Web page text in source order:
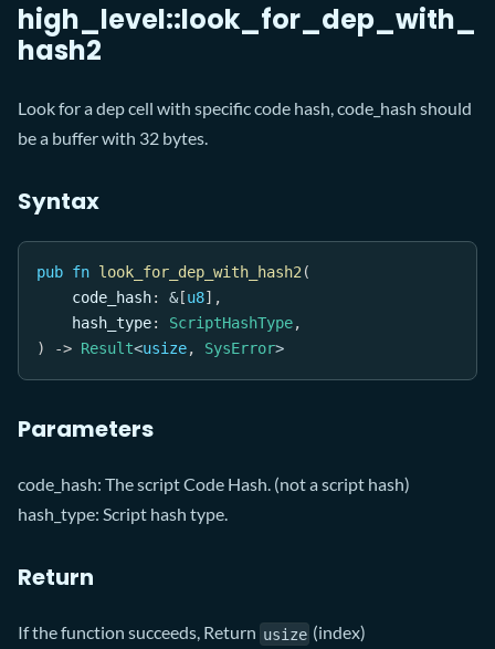
high_level::look_for_dep_with_
hash2
Look for a dep cell with specific code hash, code_hash should
be a buffer with 32 bytes.
Syntax
pub fn look_for_dep_with_hash2(
    code_hash
: &[u8] ,
    hash_type
: ScriptHashType,
)
-> Result<usize, SysError>
Parameters
code_hash: The script Code Hash. (not a script hash)
hash_type: Script hash type.
Return
If the function succeeds, Return usize (index)